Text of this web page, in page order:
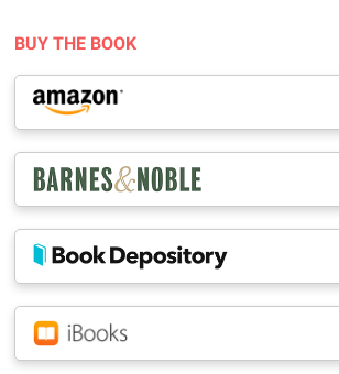
BUY THE BOOK